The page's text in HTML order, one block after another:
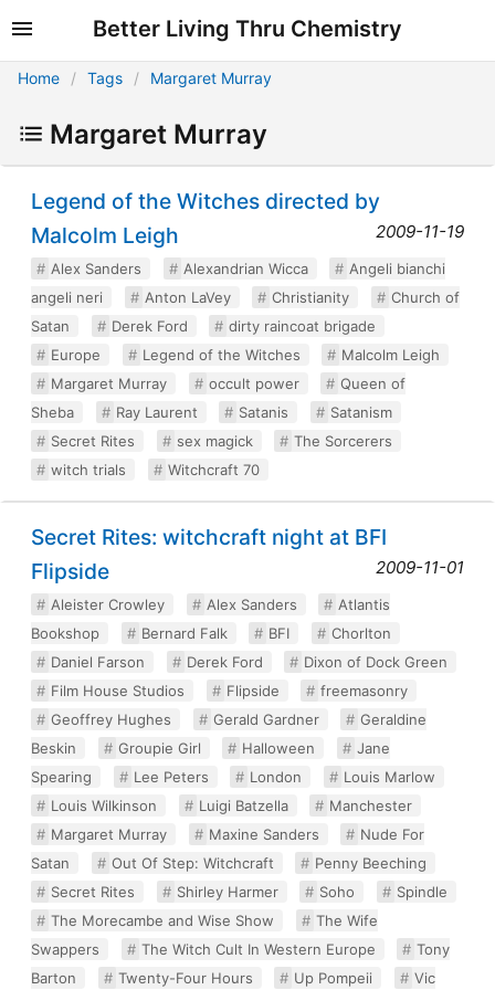
Better Living Thru Chemistry
Home Tags Margaret Murray
Margaret Murray
Legend of the Witches directed by
Malcolm Leigh
2009-11-19
Alex Sanders Alexandrian Wicca
Angeli bianchi
angeli neri
Anton LaVey Christianity
Church of
Satan
Derek Ford
dirty raincoat brigade
Europe
Legend of the Witches
Malcolm Leigh
Margaret Murray
occult power
Queen of
Sheba
Ray Laurent Satanis
Satanism
Secret Rites
sex magick
The Sorcerers
witch trials
Witchcraft 70
Secret Rites: witchcraft night at BFI
Flipside
2009-11-01
Aleister Crowley Alex Sanders
Atlantis
Bookshop
Bernard Falk BFI
Chorlton
Daniel Farson
Derek Ford
Dixon of Dock Green
Film House Studios
Flipside
freemasonry
Geoffrey Hughes
Gerald Gardner
Geraldine
Beskin
Groupie Girl Halloween
Jane
Spearing
Lee Peters London
Louis Marlow
Louis Wilkinson
Luigi Batzella
Manchester
Margaret Murray
Maxine Sanders
Nude For
Satan
Out Of Step: Witchcraft
Penny Beeching
Secret Rites
Shirley Harmer Soho
Spindle
The Morecambe and Wise Show
The Wife
Swappers
The Witch Cult In Western Europe
Tony
Barton
Twenty-Four Hours Up Pompeii Vic